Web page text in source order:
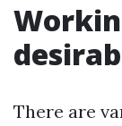
There are